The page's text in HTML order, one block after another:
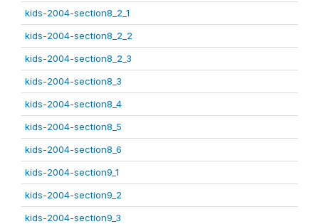
kids-2004-section8_2_1
kids-2004-section8_2_2
kids-2004-section8_2_3
kids-2004-section8_3
kids-2004-section8_4
kids-2004-section8_5
kids-2004-section8_6
kids-2004-section9_1
kids-2004-section9_2
kids-2004-section9_3